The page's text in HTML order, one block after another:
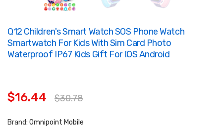
Q12 Children's Smart Watch SOS Phone Watch
Smartwatch For Kids With Sim Card Photo
Waterproof IP67 Kids Gift For IOS Android
$16.44 $30.78
Brand: Omnipoint Mobile